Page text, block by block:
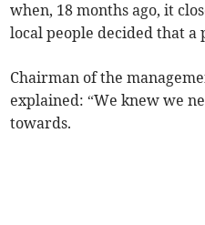
when, 18 months ago, it
local people decided that a
Chairman of the
explained: “We knew we
towards.